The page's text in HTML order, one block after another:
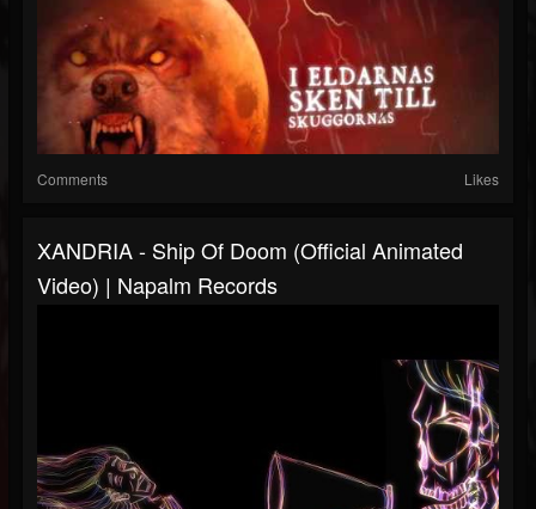
Comments Likes
XANDRIA - Ship Of Doom (Official Animated
Video) | Napalm Records